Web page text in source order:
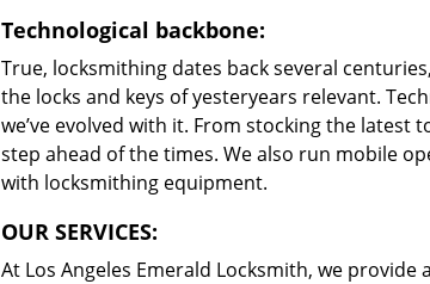
Technological backbone:
True, locksmithing dates back several
the locks and keys of yesteryears relevant.
we’ve evolved with it. From stocking the latest
step ahead of the times. We also run mobile
with locksmithing equipment.
OUR SERVICES:
At Los Angeles Emerald Locksmith, we